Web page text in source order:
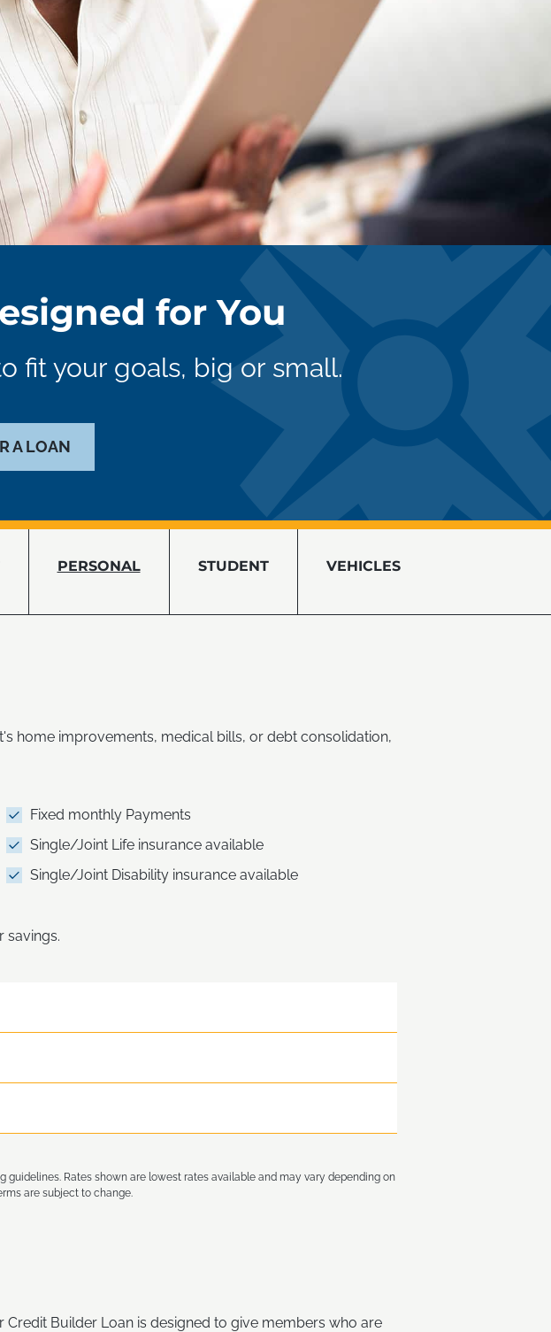
for You
fit your goals, big or small.
A LOAN
PERSONAL STUDENT VEHICLES
home improvements, medical bills, or debt consolidation,
Fixed monthly Payments
Single/Joint Life insurance available
Single/Joint Disability insurance available
savings.
guidelines. Rates shown are lowest rates available and may vary depending on
are subject to change.
Builder Loan is designed to give members who are